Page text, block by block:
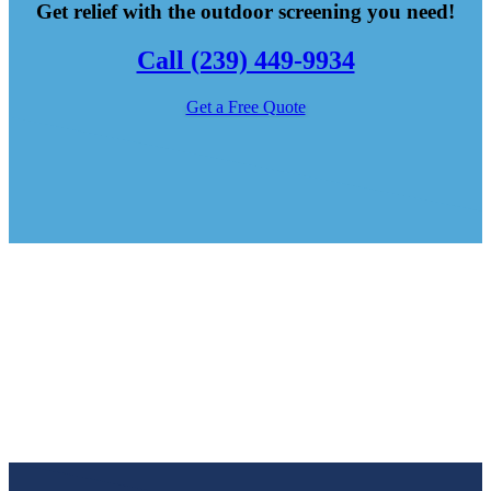
Get relief with the outdoor screening you need!
Call (239) 449-9934
Get a Free Quote